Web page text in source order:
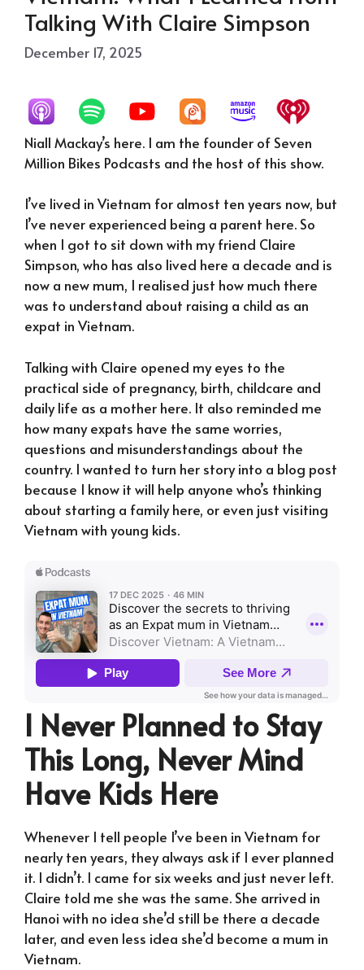
Talking With Claire Simpson
December 17, 2025
Niall Mackay’s here. I am the founder of Seven
Million Bikes Podcasts and the host of this show.
I’ve lived in Vietnam for almost ten years now, but
I’ve never experienced being a parent here. So
when I got to sit down with my friend Claire
Simpson, who has also lived here a decade and is
now a new mum, I realised just how much there
was to understand about raising a child as an
expat in Vietnam.
Talking with Claire opened my eyes to the
practical side of pregnancy, birth, childcare and
daily life as a mother here. It also reminded me
how many expats have the same worries,
questions and misunderstandings about the
country. I wanted to turn her story into a blog post
because I know it will help anyone who’s thinking
about starting a family here, or even just visiting
Vietnam with young kids.
I Never Planned to Stay
This Long, Never Mind
Have Kids Here
Whenever I tell people I’ve been in Vietnam for
nearly ten years, they always ask if I ever planned
it. I didn’t. I came for six weeks and just never left.
Claire told me she was the same. She arrived in
Hanoi with no idea she’d still be there a decade
later, and even less idea she’d become a mum in
Vietnam.